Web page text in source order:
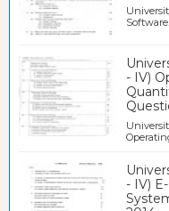
- IV)
- IV)